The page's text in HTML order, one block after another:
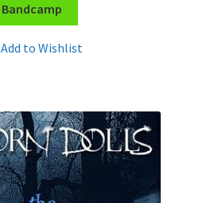
Bandcamp
Add to Wishlist